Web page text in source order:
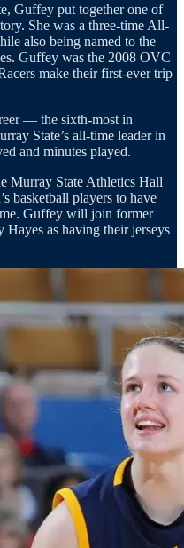
Guffey put together one of
She was a three-time All-
also being named to the
Guffey was the 2008 OVC
make their first-ever trip
— the sixth-most in
State’s all-time leader in
and minutes played.
Murray State Athletics Hall
basketball players to have
Guffey will join former
Hayes as having their jerseys